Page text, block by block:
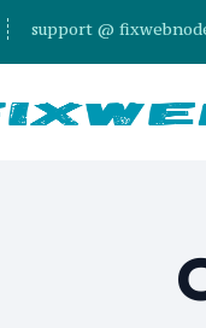
support @